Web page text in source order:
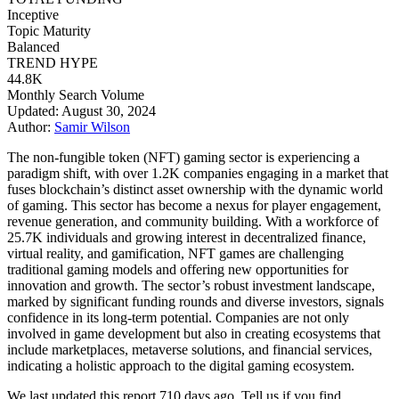
Inceptive
Topic Maturity
Balanced
TREND HYPE
44.8K
Monthly Search Volume
Updated: August 30, 2024
Author: Samir Wilson
The non-fungible token (NFT) gaming sector is experiencing a
paradigm shift, with over 1.2K companies engaging in a market that
fuses blockchain’s distinct asset ownership with the dynamic world
of gaming. This sector has become a nexus for player engagement,
revenue generation, and community building. With a workforce of
25.7K individuals and growing interest in decentralized finance,
virtual reality, and gamification, NFT games are challenging
traditional gaming models and offering new opportunities for
innovation and growth. The sector’s robust investment landscape,
marked by significant funding rounds and diverse investors, signals
confidence in its long-term potential. Companies are not only
involved in game development but also in creating ecosystems that
include marketplaces, metaverse solutions, and financial services,
indicating a holistic approach to the digital gaming ecosystem.
We last updated this report 710 days ago. Tell us if you find